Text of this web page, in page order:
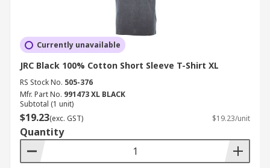
Currently unavailable
JRC Black 100% Cotton Short Sleeve T-Shirt XL
RS Stock No. 505-376
Mfr. Part No. 991473 XL BLACK
Subtotal (1 unit)
$19.23(exc. GST) $19.23/unit
Quantity